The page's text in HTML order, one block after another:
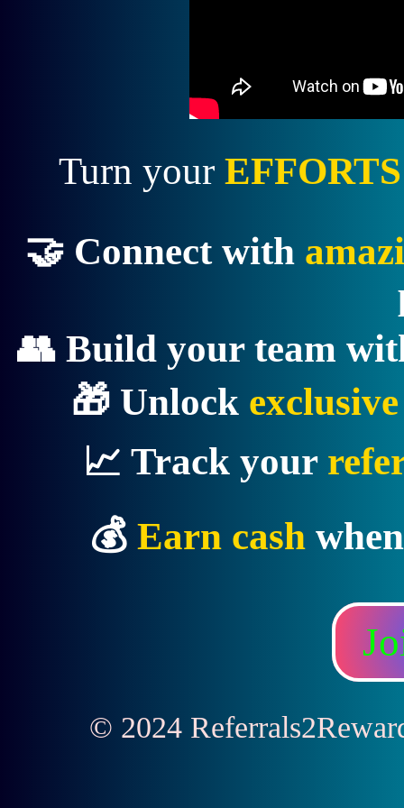
Turn your EFFORTS
🤝 Connect with
👥 Build your team
🎁 Unlock
📈 Track your
💰 Earn cash
© 2024